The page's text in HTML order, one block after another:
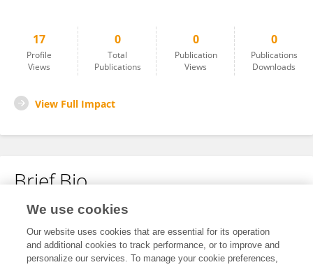
17
Profile
Views
0
Total
Publications
0
Publication
Views
0
Publications
Downloads
View Full Impact
Brief Bio
No content to display.
We use cookies
Our website uses cookies that are essential for its operation
and additional cookies to track performance, or to improve and
personalize our services. To manage your cookie preferences,